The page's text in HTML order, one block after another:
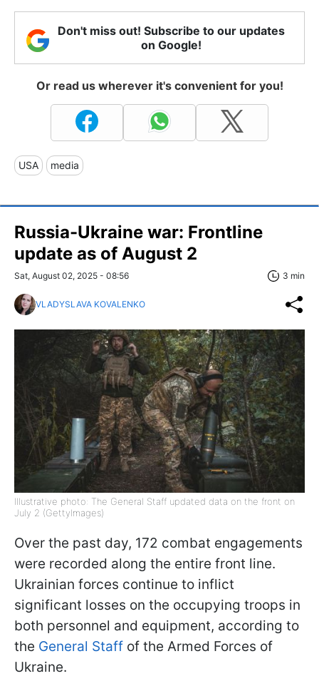
Don't miss out! Subscribe to our updates
on Google!
Or read us wherever it's convenient for you!
USA media
Russia-Ukraine war: Frontline
update as of August 2
Sat, August 02, 2025 - 08:56 3 min
VLADYSLAVA KOVALENKO
Illustrative photo: The General Staff updated data on the front on
July 2 (GettyImages)
Over the past day, 172 combat engagements
were recorded along the entire front line.
Ukrainian forces continue to inflict
significant losses on the occupying troops in
both personnel and equipment, according to
the General Staff of the Armed Forces of
Ukraine.